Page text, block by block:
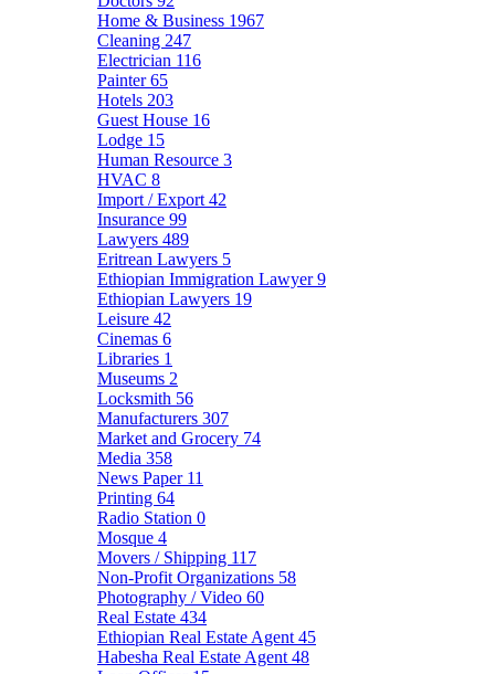
Home & Business 1967
Cleaning 247
Electrician 116
Painter65
Hotels 203
Guest House 16
Lodge 15
Human Resource 3
HVAC 8
Import / Export 42
Insurance 99
Lawyers 489
Eritrean Lawyers 5
Ethiopian Immigration Lawyer9
Ethiopian Lawyers 19
Leisure 42
Cinemas 6
Libraries 1
Museums 2
Locksmith 56
Manufacturers 307
Market and Grocery 74
Media 358
News Paper 11
Printing 64
Radio Station 0
Mosque 4
Movers / Shipping 117
Non-Profit Organizations 58
Photography / Video 60
Real Estate 434
Ethiopian Real Estate Agent 45
Habesha Real Estate Agent 48